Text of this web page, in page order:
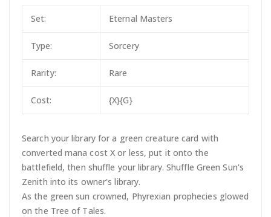
Set: Eternal Masters
Type: Sorcery
Rarity: Rare
Cost: {X}{G}
Search your library for a green creature card with
converted mana cost X or less, put it onto the
battlefield, then shuffle your library. Shuffle Green Sun's
Zenith into its owner's library.
As the green sun crowned, Phyrexian prophecies glowed
on the Tree of Tales.